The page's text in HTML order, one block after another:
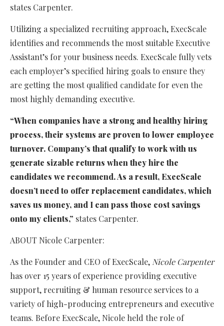
states Carpenter.
Utilizing a specialized recruiting approach, ExecScale
identifies and recommends the most suitable Executive
Assistant’s for your business needs. ExecScale fully vets
each employer’s specified hiring goals to ensure they
are getting the most qualified candidate for even the
most highly demanding executive.
“When companies have a strong and healthy hiring
process, their systems are proven to lower employee
turnover. Company’s that qualify to work with us
generate sizable returns when they hire the
candidates we recommend. As a result, ExecScale
doesn’t need to offer replacement candidates, which
saves us money, and I can pass those cost savings
onto my clients,” states Carpenter.
ABOUT Nicole Carpenter:
As the Founder and CEO of ExecScale, Nicole Carpenter
has over 15 years of experience providing executive
support, recruiting & human resource services to a
variety of high-producing entrepreneurs and executive
teams. Before ExecScale, Nicole held the role of